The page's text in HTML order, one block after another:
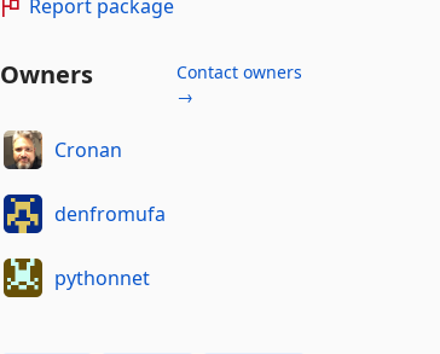
Report package
Owners
Contact owners
→
Cronan
denfromufa
pythonnet